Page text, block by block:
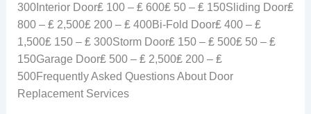
300Interior Door₤ 100 – ₤ 600₤ 50 – ₤ 150Sliding Door₤
800 – ₤ 2,500₤ 200 – ₤ 400Bi-Fold Door₤ 400 – ₤
1,500₤ 150 – ₤ 300Storm Door₤ 150 – ₤ 500₤ 50 – ₤
150Garage Door₤ 500 – ₤ 2,500₤ 200 – ₤
500Frequently Asked Questions About Door
Replacement Services